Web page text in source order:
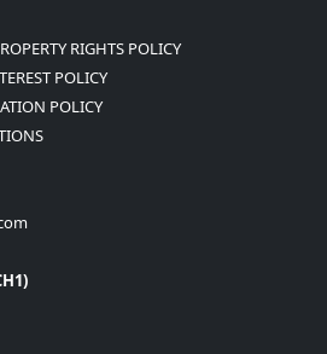
RIGHTS POLICY
POLICY
POLICY